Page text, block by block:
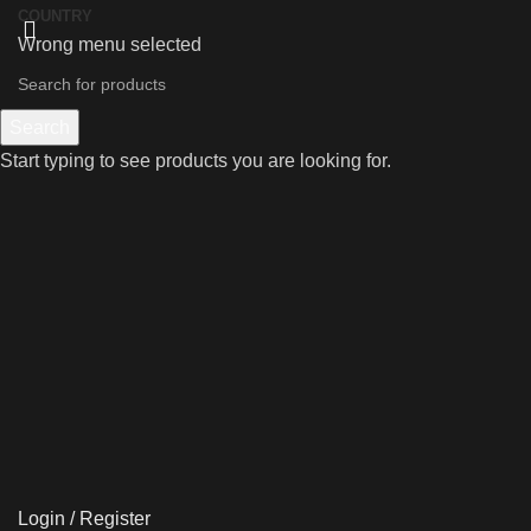
COUNTRY
Wrong menu selected
Login / Register
Start typing to see products you are looking for.